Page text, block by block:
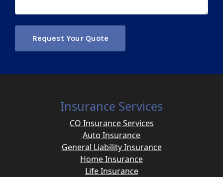
Insurance Services
CO Insurance Services
Auto Insurance
General Liability Insurance
Home Insurance
Life Insurance